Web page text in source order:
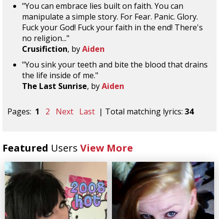
"You can embrace lies built on faith. You can
manipulate a simple story. For Fear. Panic. Glory.
Fuck your God! Fuck your faith in the end! There's
no religion..."
Crusifiction, byAiden
"You sink your teeth and bite the blood that drains
the life inside of me."
The Last Sunrise, byAiden
Pages: 1 2 Next Last | Total matching lyrics: 34
Featured Users View More